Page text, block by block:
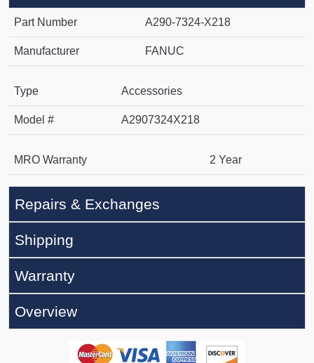
Part Number A290-7324-X218
Manufacturer FANUC
Type Accessories
Model # A2907324X218
MRO Warranty 2 Year
Repairs & Exchanges
Shipping
Warranty
Overview